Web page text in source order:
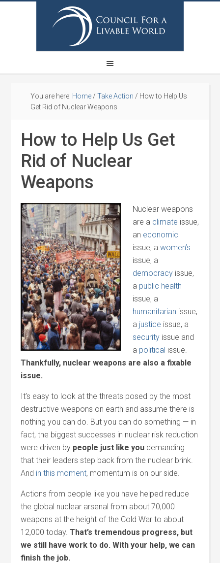
You are here: Home / Take Action / How to Help Us
Get Rid of Nuclear Weapons
How to Help Us Get
Rid of Nuclear
Weapons
Nuclear weapons
are a climate issue,
an economic
issue, awomen’s
issue, a
democracy issue,
a public health
issue, a
humanitarian issue,
a justice issue, a
security issue and
a political issue.
Thankfully, nuclear weapons are also a fixable
issue.
It’s easy to look at the threats posed by the most
destructive weapons on earth and assume there is
nothing you can do. But you can do something — in
fact, the biggest successes in nuclear risk reduction
were driven by people just like you demanding
that their leaders step back from the nuclear brink.
And in this moment, momentum is on our side.
Actions from people like you have helped reduce
the global nuclear arsenal from about 70,000
weapons at the height of the Cold War to about
12,000 today.That’s tremendous progress, but
we still have work to do. With your help, we can
finish the job.